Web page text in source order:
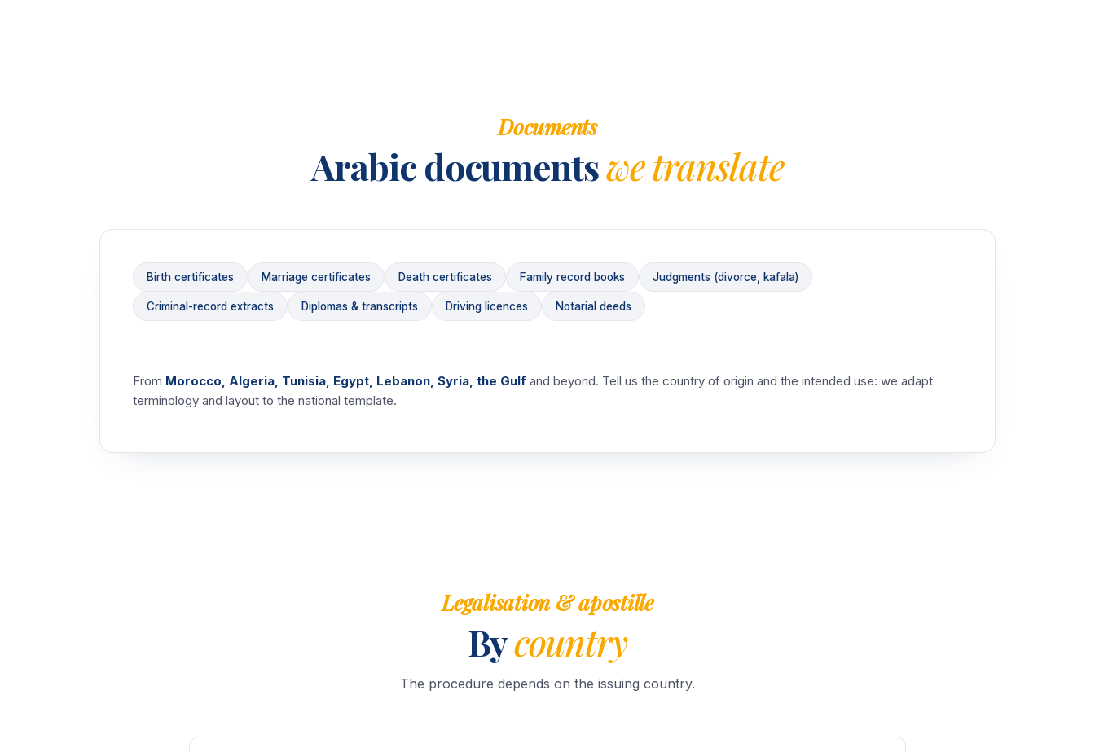
Documents
Arabic documentswe translate
Birth certificates Marriage certificates Death certificates Family record books Judgments (divorce, kafala)
Criminal-record extracts Diplomas & transcripts Driving licences Notarial deeds
From Morocco, Algeria, Tunisia, Egypt, Lebanon, Syria, the Gulf and beyond. Tell us the country of origin and the intended use: we adapt
terminology and layout to the national template.
Legalisation & apostille
Bycountry
The procedure depends on the issuing country.